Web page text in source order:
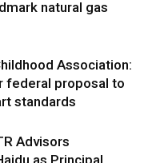
natural gas
Association:
federal proposal to
standards
Advisors
as Principal,